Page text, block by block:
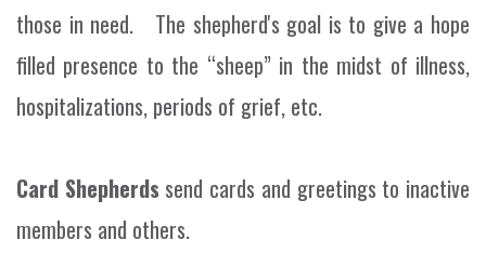
those in need. The shepherd's goal is to give a hope
filled presence to the “sheep” in the midst of illness,
hospitalizations, periods of grief, etc.
Card Shepherds send cards and greetings to inactive
members and others.